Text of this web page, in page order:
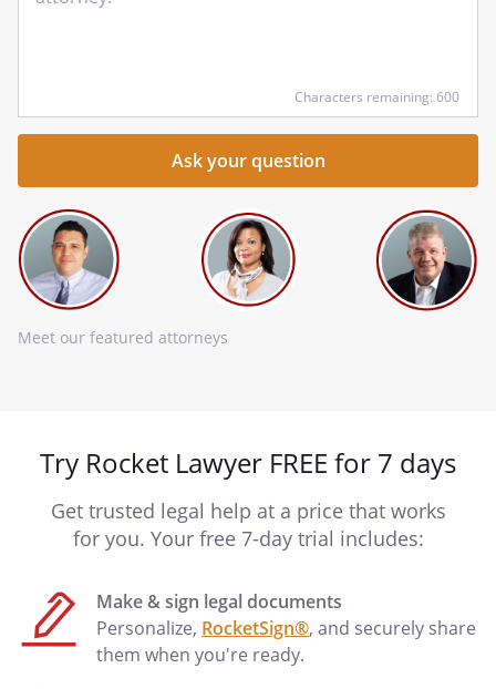
Characters remaining: 600
Meet our featured attorneys
Try Rocket Lawyer FREE for 7 days
Get trusted legal help at a price that works
for you. Your free 7-day trial includes:
Make & sign legal documents
Personalize, RocketSign®, and securely share
them when you're ready.